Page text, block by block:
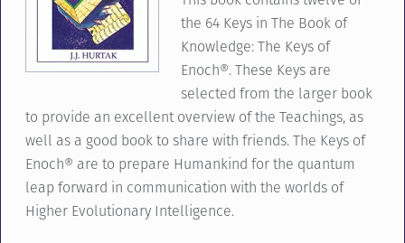
the 64 Keys in The Book of
Knowledge: The Keys of
Enoch®. These Keys are
selected from the larger book
to provide an excellent overview of the Teachings, as
well as a good book to share with friends. The Keys of
Enoch® are to prepare Humankind for the quantum
leap forward in communication with the worlds of
Higher Evolutionary Intelligence.